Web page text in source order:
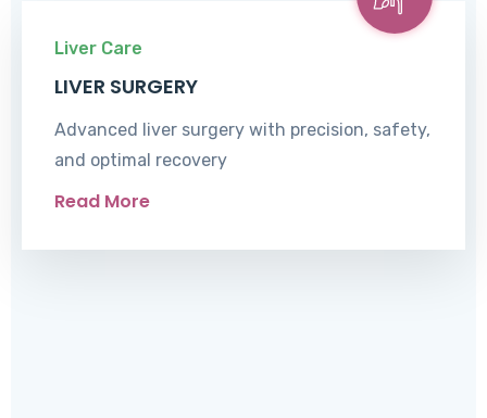
Liver Care
LIVER SURGERY
Advanced liver surgery with precision, safety,
and optimal recovery
Read More